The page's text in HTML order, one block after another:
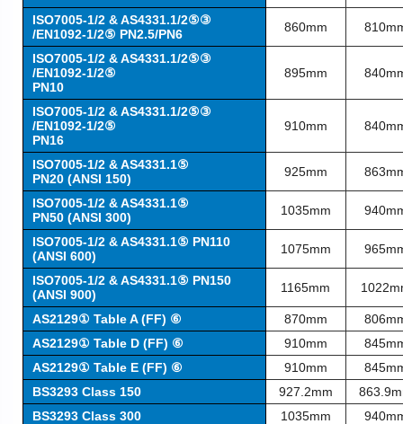
ISO7005-1/2 & AS4331.1/2⑤③
/EN1092-1/2⑤ PN2.5/PN6
860mm
ISO7005-1/2 & AS4331.1/2⑤③
/EN1092-1/2⑤
PN10
895mm
ISO7005-1/2 & AS4331.1/2⑤③
/EN1092-1/2⑤
PN16
910mm
ISO7005-1/2 & AS4331.1⑤
PN20 (ANSI 150)
925mm
ISO7005-1/2 & AS4331.1⑤
PN50 (ANSI 300)
1035mm
ISO7005-1/2 & AS4331.1⑤ PN110
(ANSI 600)
1075mm
ISO7005-1/2 & AS4331.1⑤ PN150
(ANSI 900)
1165mm
AS2129① Table A (FF) ⑥ 870mm
AS2129① Table D (FF) ⑥
910mm
AS2129① Table E (FF) ⑥
910mm
BS3293 Class 150
927.2mm
BS3293 Class 300
1035mm